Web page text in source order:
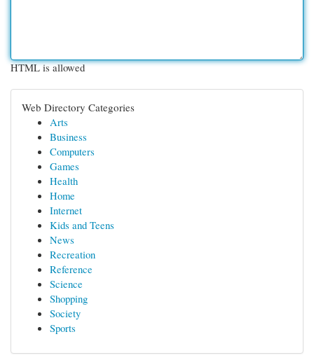
HTML is allowed
Web Directory Categories
Arts
Business
Computers
Games
Health
Home
Internet
Kids and Teens
News
Recreation
Reference
Science
Shopping
Society
Sports